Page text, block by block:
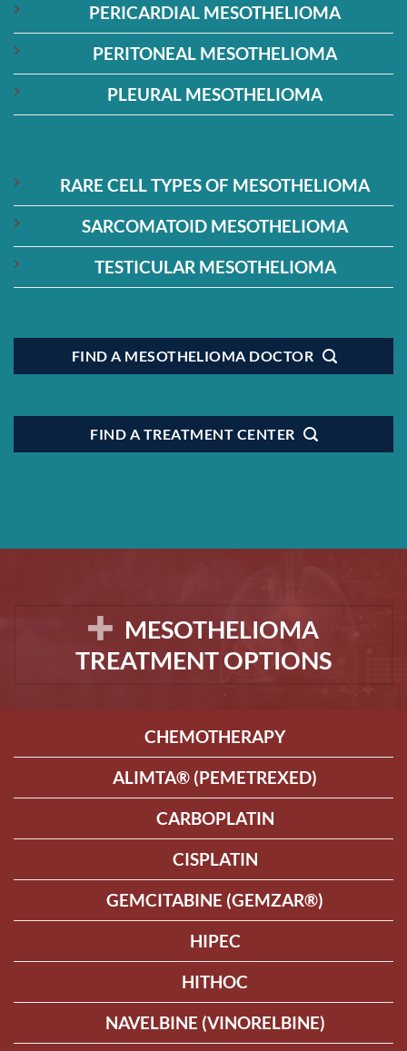
PERICARDIAL MESOTHELIOMA
PERITONEAL MESOTHELIOMA
PLEURAL MESOTHELIOMA
RARE CELL TYPES OF MESOTHELIOMA
SARCOMATOID MESOTHELIOMA
TESTICULAR MESOTHELIOMA
FIND A MESOTHELIOMA DOCTOR
FIND A TREATMENT CENTER
MESOTHELIOMA
TREATMENT OPTIONS
CHEMOTHERAPY
ALIMTA® (PEMETREXED)
CARBOPLATIN
CISPLATIN
GEMCITABINE (GEMZAR®)
HIPEC
HITHOC
NAVELBINE (VINORELBINE)